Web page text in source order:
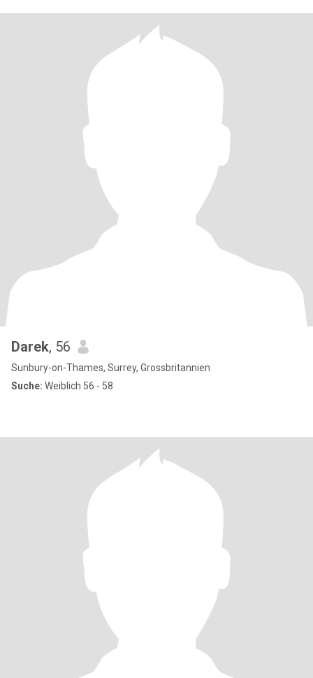
Darek, 56
Sunbury-on-Thames, Surrey, Grossbritannien
Suche: Weiblich 56 - 58